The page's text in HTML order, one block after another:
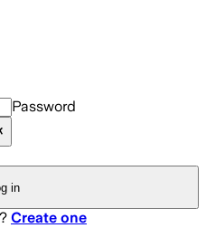
Password
in
Create one